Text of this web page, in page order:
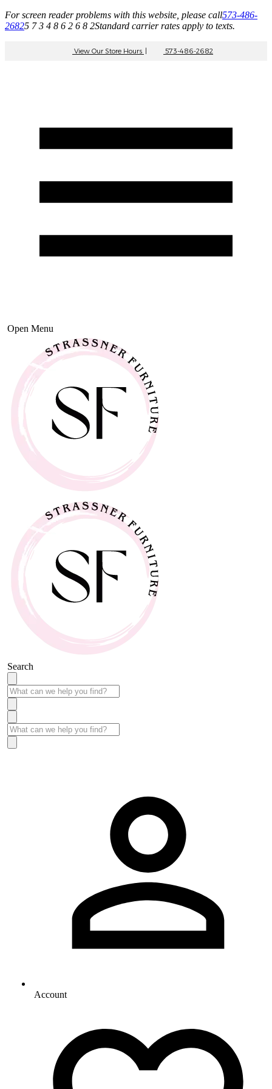
For screen reader problems with this website, please call573-486-
26825 7 3 4 8 6 2 6 8 2Standard carrier rates apply to texts.
View Our Store Hours | 573-486-2682
Open Menu
Search
Account